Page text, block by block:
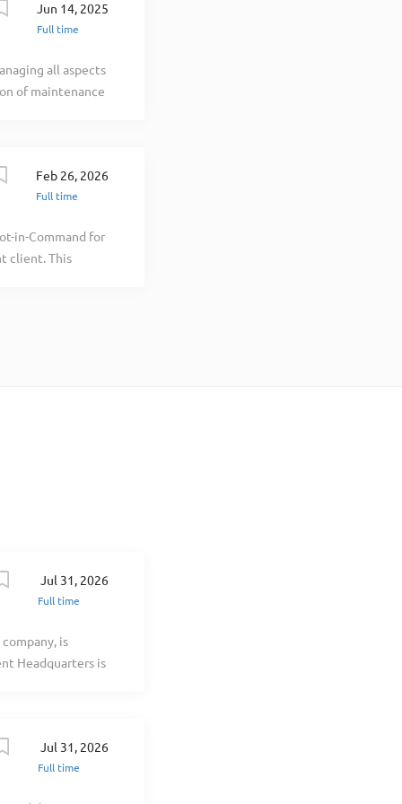
Jun 14, 2025
Full time
all aspects
of maintenance
is the
Aviation,
FUNCTIONS
maintenance
in
Feb 26, 2026
Full time
in-Command for
client. This
Jul 31, 2026
Full time
is
Headquarters is
As a Lead
to providing
Jul 31, 2026
Full time